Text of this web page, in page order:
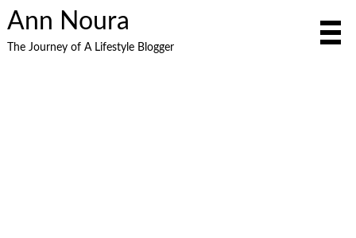
Ann Noura
The Journey of A Lifestyle Blogger